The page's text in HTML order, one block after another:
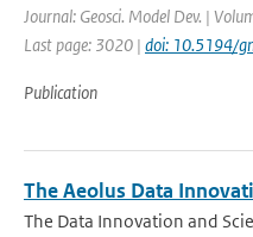
Journal: Geosci. Model Dev. |
Last page: 3020 | doi: 10.5194/
Publication
The Aeolus Data
The Data Innovation and